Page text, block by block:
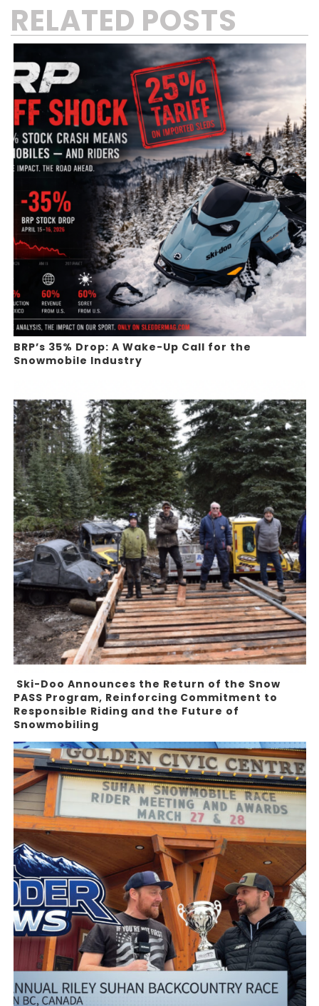
RELATED POSTS
BRP’s 35% Drop: A Wake-Up Call for the
Snowmobile Industry
Ski-Doo Announces the Return of the Snow
PASS Program, Reinforcing Commitment to
Responsible Riding and the Future of
Snowmobiling